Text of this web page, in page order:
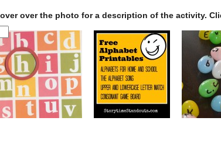
over the photo for a description of the activity.